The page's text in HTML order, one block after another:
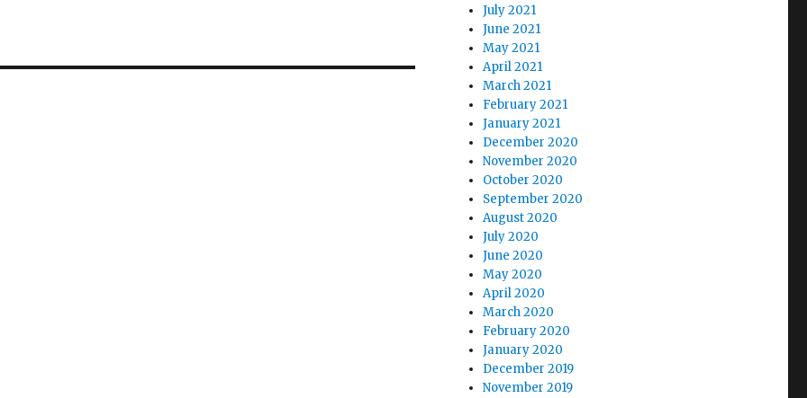
July 2021
June 2021
May 2021
April 2021
March 2021
February 2021
January 2021
December 2020
November 2020
October 2020
September 2020
August 2020
July 2020
June 2020
May 2020
April 2020
March 2020
February 2020
January 2020
December 2019
November 2019